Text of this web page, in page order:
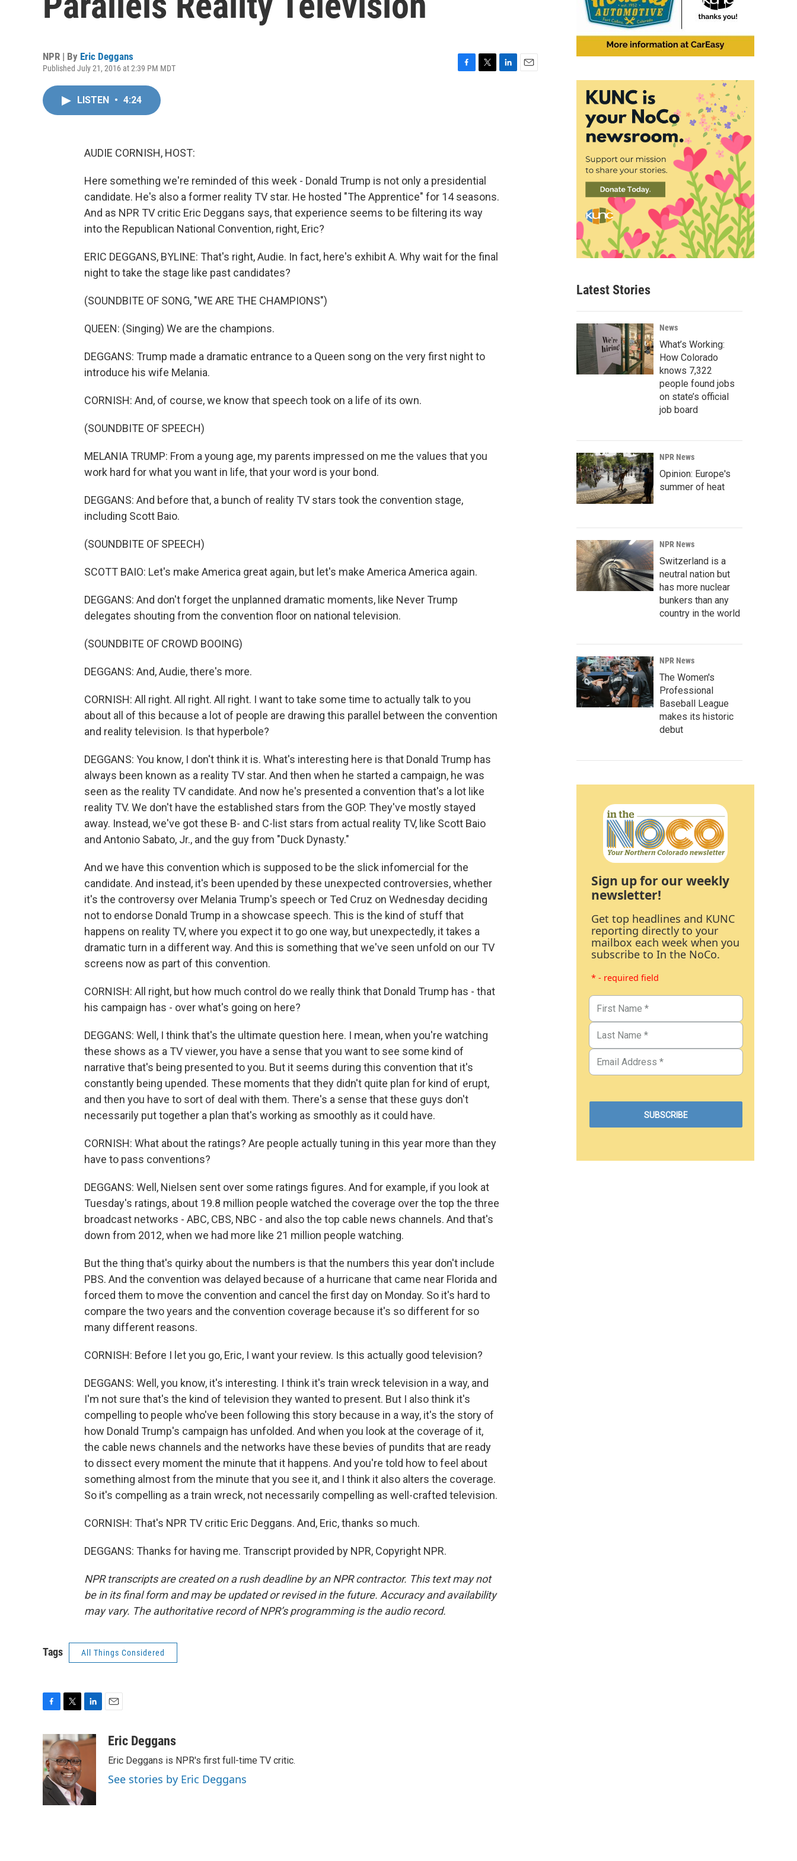
NPR | By Eric Deggans
Published July 21, 2016 at 2:39 PM MDT
LISTEN • 4:24
AUDIE CORNISH, HOST:
Here something we're reminded of this week - Donald Trump is not only a presidential
candidate. He's also a former reality TV star. He hosted "The Apprentice" for 14 seasons.
And as NPR TV critic Eric Deggans says, that experience seems to be filtering its way
into the Republican National Convention, right, Eric?
ERIC DEGGANS, BYLINE: That's right, Audie. In fact, here's exhibit A. Why wait for the final
night to take the stage like past candidates?
(SOUNDBITE OF SONG, "WE ARE THE CHAMPIONS")
QUEEN: (Singing) We are the champions.
DEGGANS: Trump made a dramatic entrance to a Queen song on the very first night to
introduce his wife Melania.
CORNISH: And, of course, we know that speech took on a life of its own.
(SOUNDBITE OF SPEECH)
MELANIA TRUMP: From a young age, my parents impressed on me the values that you
work hard for what you want in life, that your word is your bond.
DEGGANS: And before that, a bunch of reality TV stars took the convention stage,
including Scott Baio.
(SOUNDBITE OF SPEECH)
SCOTT BAIO: Let's make America great again, but let's make America America again.
DEGGANS: And don't forget the unplanned dramatic moments, like Never Trump
delegates shouting from the convention floor on national television.
(SOUNDBITE OF CROWD BOOING)
DEGGANS: And, Audie, there's more.
CORNISH: All right. All right. All right. I want to take some time to actually talk to you
about all of this because a lot of people are drawing this parallel between the convention
and reality television. Is that hyperbole?
DEGGANS: You know, I don't think it is. What's interesting here is that Donald Trump has
always been known as a reality TV star. And then when he started a campaign, he was
seen as the reality TV candidate. And now he's presented a convention that's a lot like
reality TV. We don't have the established stars from the GOP. They've mostly stayed
away. Instead, we've got these B- and C-list stars from actual reality TV, like Scott Baio
and Antonio Sabato, Jr., and the guy from "Duck Dynasty."
And we have this convention which is supposed to be the slick infomercial for the
candidate. And instead, it's been upended by these unexpected controversies, whether
it's the controversy over Melania Trump's speech or Ted Cruz on Wednesday deciding
not to endorse Donald Trump in a showcase speech. This is the kind of stuff that
happens on reality TV, where you expect it to go one way, but unexpectedly, it takes a
dramatic turn in a different way. And this is something that we've seen unfold on our TV
screens now as part of this convention.
CORNISH: All right, but how much control do we really think that Donald Trump has - that
his campaign has - over what's going on here?
DEGGANS: Well, I think that's the ultimate question here. I mean, when you're watching
these shows as a TV viewer, you have a sense that you want to see some kind of
narrative that's being presented to you. But it seems during this convention that it's
constantly being upended. These moments that they didn't quite plan for kind of erupt,
and then you have to sort of deal with them. There's a sense that these guys don't
necessarily put together a plan that's working as smoothly as it could have.
CORNISH: What about the ratings? Are people actually tuning in this year more than they
have to pass conventions?
DEGGANS: Well, Nielsen sent over some ratings figures. And for example, if you look at
Tuesday's ratings, about 19.8 million people watched the coverage over the top the three
broadcast networks - ABC, CBS, NBC - and also the top cable news channels. And that's
down from 2012, when we had more like 21 million people watching.
But the thing that's quirky about the numbers is that the numbers this year don't include
PBS. And the convention was delayed because of a hurricane that came near Florida and
forced them to move the convention and cancel the first day on Monday. So it's hard to
compare the two years and the convention coverage because it's so different for so
many different reasons.
CORNISH: Before I let you go, Eric, I want your review. Is this actually good television?
DEGGANS: Well, you know, it's interesting. I think it's train wreck television in a way, and
I'm not sure that's the kind of television they wanted to present. But I also think it's
compelling to people who've been following this story because in a way, it's the story of
how Donald Trump's campaign has unfolded. And when you look at the coverage of it,
the cable news channels and the networks have these bevies of pundits that are ready
to dissect every moment the minute that it happens. And you're told how to feel about
something almost from the minute that you see it, and I think it also alters the coverage.
So it's compelling as a train wreck, not necessarily compelling as well-crafted television.
CORNISH: That's NPR TV critic Eric Deggans. And, Eric, thanks so much.
DEGGANS: Thanks for having me. Transcript provided by NPR, Copyright NPR.
NPR transcripts are created on a rush deadline by an NPR contractor. This text may not
be in its final form and may be updated or revised in the future. Accuracy and availability
may vary. The authoritative record of NPR’s programming is the audio record.
Tags All Things Considered
c
e
b
o
o
i
t
t
e
r
n
I
aEric Deggans
Eric Deggans is NPR's first full-time TV critic.
See stories by Eric Deggans
Latest Stories
News
What’s Working:
How Colorado
knows 7,322
people found jobs
on state’s official
job board
NPR News
Opinion: Europe's
summer of heat
NPR News
Switzerland is a
neutral nation but
has more nuclear
bunkers than any
country in the world
NPR News
The Women's
Professional
Baseball League
makes its historic
debut
Sign up for our weekly
newsletter!
Get top headlines and KUNC
reporting directly to your
mailbox each week when you
subscribe to In the NoCo.
* - required field